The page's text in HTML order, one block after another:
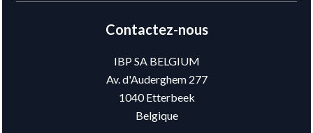
Contactez-nous
IBP SA BELGIUM
Av. d'Auderghem 277
1040Etterbeek
Belgique